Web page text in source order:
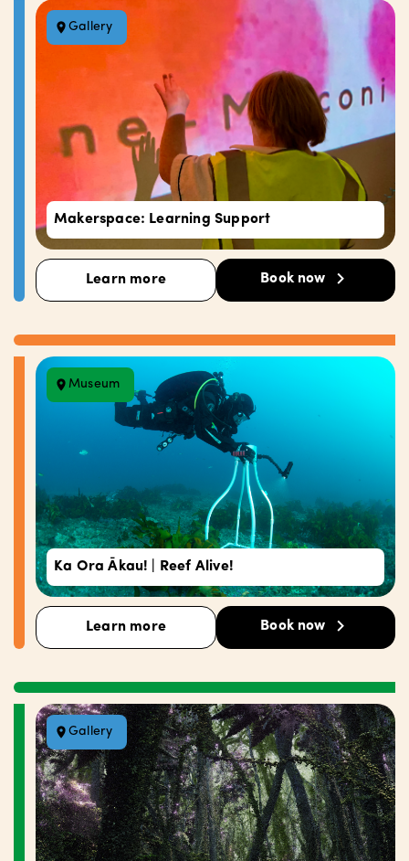
Gallery
Makerspace: Learning Support
Learn more Book now
Museum
Ka Ora Ākau! | Reef Alive!
Learn more Book now
Gallery